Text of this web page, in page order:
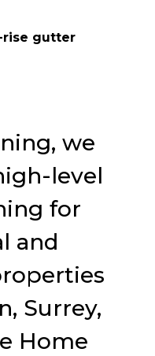
rise gutter
we
level
for
and
Surrey,
Home